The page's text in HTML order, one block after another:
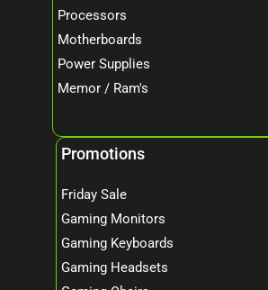
Processors
Motherboards
Power Supplies
Memor / Ram's
Promotions
Friday Sale
Gaming Monitors
Gaming Keyboards
Gaming Headsets